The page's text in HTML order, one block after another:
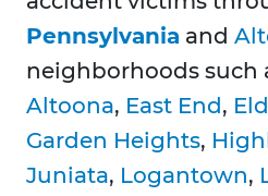
Pennsylvania and
neighborhoods such
Altoona, East End,
Garden Heights,
Juniata, Logantown,